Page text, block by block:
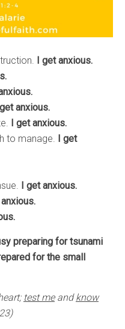
I get anxious.
anxious.
I get anxious.
to manage. I get
I get anxious.
preparing for tsunami
for the small
test meandknow